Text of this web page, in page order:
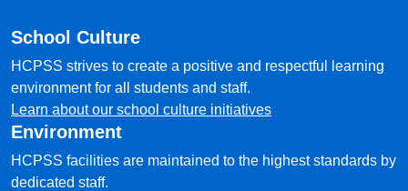
School Culture
HCPSS strives to create a positive and respectful learning
environment for all students and staff.
Learn about our school culture initiatives
Environment
HCPSS facilities are maintained to the highest standards by
dedicated staff.